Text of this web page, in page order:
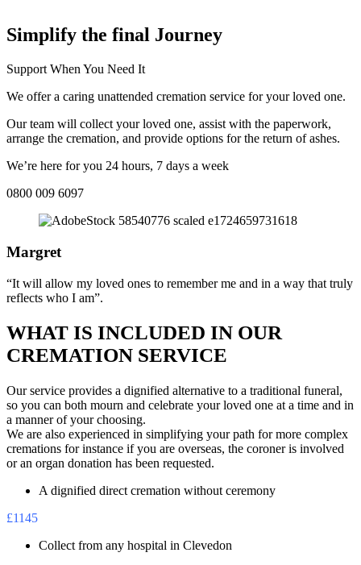
Simplify the final Journey
Support When You Need It
We offer a caring unattended cremation service for your loved one.
Our team will collect your loved one, assist with the paperwork,
arrange the cremation, and provide options for the return of ashes.
We’re here for you 24 hours, 7 days a week
0800 009 6097
Margret
“It will allow my loved ones to remember me and in a way that truly
reflects who I am”.
WHAT IS INCLUDED IN OUR
CREMATION SERVICE
Our service provides a dignified alternative to a traditional funeral,
so you can both mourn and celebrate your loved one at a time and in
a manner of your choosing.
We are also experienced in simplifying your path for more complex
cremations for instance if you are overseas, the coroner is involved
or an organ donation has been requested.
A dignified direct cremation without ceremony
£1145
Collect from any hospital in Clevedon